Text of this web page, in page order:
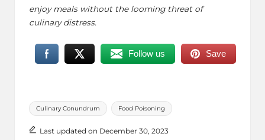
enjoy meals without the looming threat of
culinary distress.
Follow us Save
Tags:
Culinary Conundrum Food Poisoning
Last updated on December 30, 2023